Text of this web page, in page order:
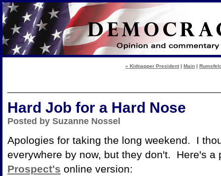
« Kidnapper President | Main |
Hard Job for a Hard Nose
Posted by Suzanne Nossel
Apologies for taking the long weekend. I
everywhere by now, but they don't. Here's a
Prospect's online version: